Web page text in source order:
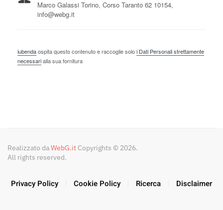
Realizzato daWebG.it Copyrights © 2026.
All rights reserved.
Privacy Policy Cookie Policy Ricerca Disclaimer